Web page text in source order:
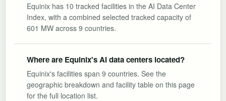
Equinix has 10 tracked facilities in the AI Data Center
Index, with a combined selected tracked capacity of
601 MW across 9 countries.
Where are Equinix's AI data centers located?
Equinix's facilities span 9 countries. See the
geographic breakdown and facility table on this page
for the full location list.